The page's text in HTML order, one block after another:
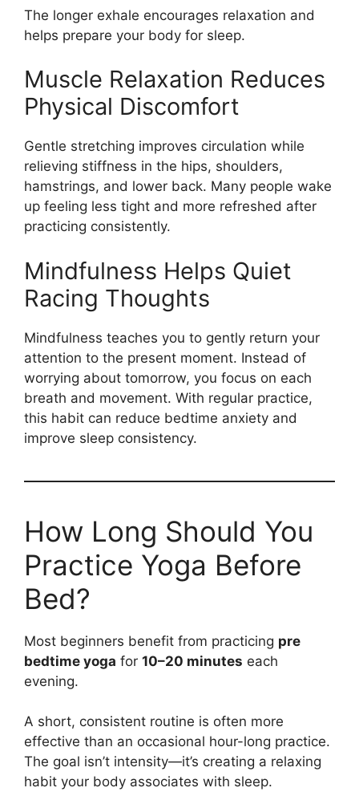
The longer exhale encourages relaxation and
helps prepare your body for sleep.
Muscle Relaxation Reduces
Physical Discomfort
Gentle stretching improves circulation while
relieving stiffness in the hips, shoulders,
hamstrings, and lower back. Many people wake
up feeling less tight and more refreshed after
practicing consistently.
Mindfulness Helps Quiet
Racing Thoughts
Mindfulness teaches you to gently return your
attention to the present moment. Instead of
worrying about tomorrow, you focus on each
breath and movement. With regular practice,
this habit can reduce bedtime anxiety and
improve sleep consistency.
How Long Should You
Practice Yoga Before
Bed?
Most beginners benefit from practicing pre
bedtime yoga for 10–20 minutes each
evening.
A short, consistent routine is often more
effective than an occasional hour-long practice.
The goal isn’t intensity—it’s creating a relaxing
habit your body associates with sleep.